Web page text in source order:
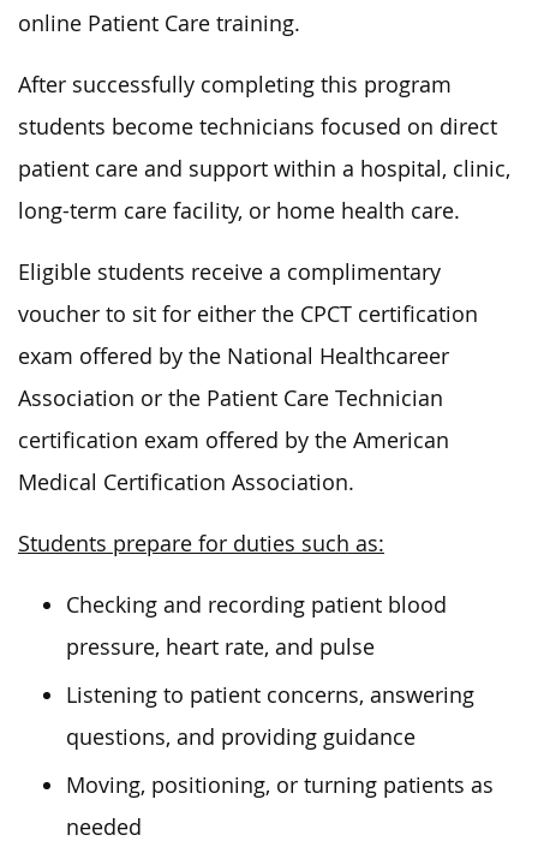
online Patient Care training.
After successfully completing this program
students become technicians focused on direct
patient care and support within a hospital, clinic,
long-term care facility, or home health care.
Eligible students receive a complimentary
voucher to sit for either the CPCT certification
exam offered by the National Healthcareer
Association or the Patient Care Technician
certification exam offered by the American
Medical Certification Association.
Students prepare for duties such as:
Checking and recording patient blood
pressure, heart rate, and pulse
Listening to patient concerns, answering
questions, and providing guidance
Moving, positioning, or turning patients as
needed